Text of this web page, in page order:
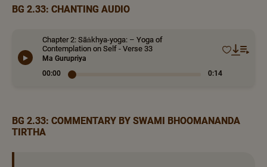
BG 2.33: CHANTING AUDIO
Chapter 2: Sāṅkhya-yoga: – Yoga of
Contemplation on Self - Verse 33
Ma Gurupriya
00:00
0:14
BG 2.33: COMMENTARY BY SWAMI BHOOMANANDA
TIRTHA